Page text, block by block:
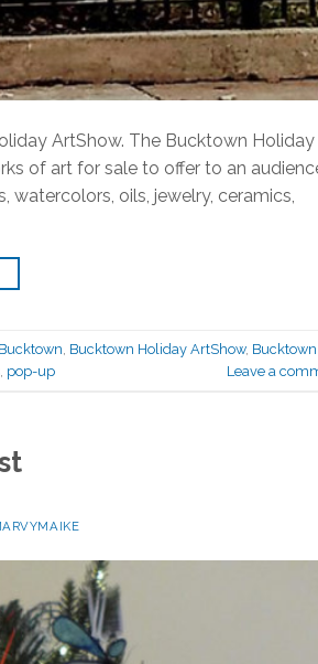
ArtShow. The Bucktown Holiday
of art for sale to offer to an
oils, jewelry, ceramics,
Bucktown Bucktown Holiday ArtShow, Bucktown
pop-up Leave a